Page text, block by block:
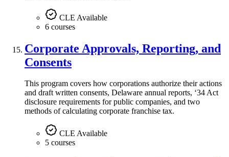
CLE Available
6 courses
Corporate Approvals, Reporting, and
Consents
This program covers how corporations authorize their actions
and draft written consents, Delaware annual reports, ‘34 Act
disclosure requirements for public companies, and two
methods of calculating corporate franchise tax.
CLE Available
5 courses